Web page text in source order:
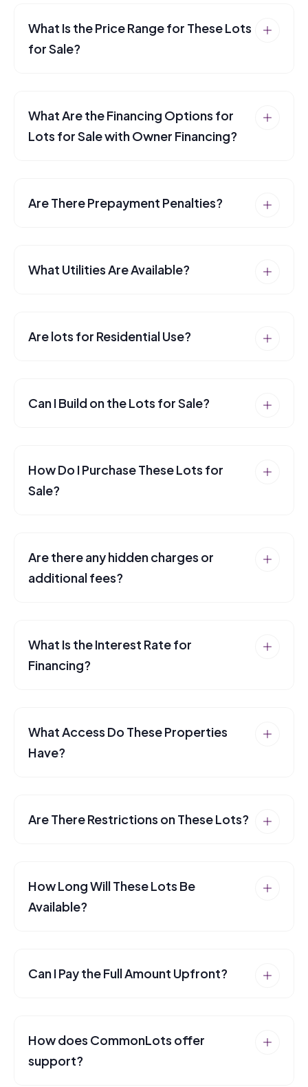
What Is the Price Range for These Lots
for Sale?
What Are the Financing Options for
Lots for Sale with Owner Financing?
Are There Prepayment Penalties?
What Utilities Are Available?
Are lots for Residential Use?
Can I Build on the Lots for Sale?
How Do I Purchase These Lots for
Sale?
Are there any hidden charges or
additional fees?
What Is the Interest Rate for
Financing?
What Access Do These Properties
Have?
Are There Restrictions on These Lots?
How Long Will These Lots Be
Available?
Can I Pay the Full Amount Upfront?
How does CommonLots offer
support?